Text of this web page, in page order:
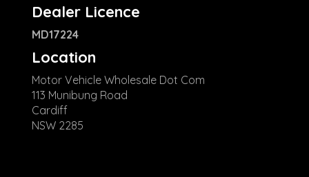
Dealer Licence
MD17224
Location
Motor Vehicle Wholesale Dot Com
113 Munibung Road
Cardiff
NSW 2285